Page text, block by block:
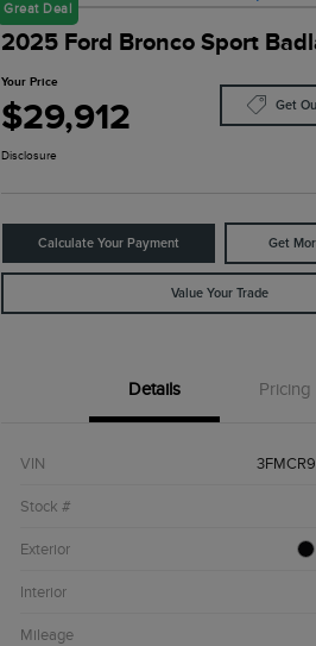
Great Deal
2025 Ford Bronco Sport
Your Price
$29,912 Get
Disclosure
Calculate Your Payment Get
Value Your Trade
Details Pricing
VIN
Stock #
Exterior
Interior
Mileage